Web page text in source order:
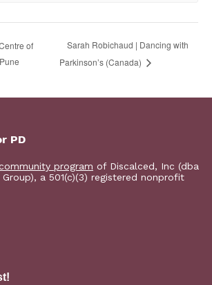
of
Sarah Robichaud | Dancing with
Parkinson’s (Canada)
PD
program of Discalced, Inc (dba
Group), a 501(c)(3) registered nonprofit